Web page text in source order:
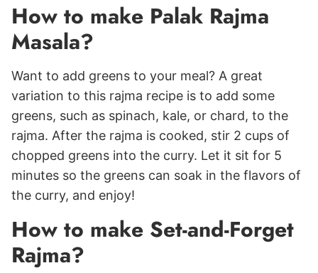
How to make Palak Rajma
Masala?
Want to add greens to your meal? A great
variation to this rajma recipe is to add some
greens, such as spinach, kale, or chard, to the
rajma. After the rajma is cooked, stir 2 cups of
chopped greens into the curry. Let it sit for 5
minutes so the greens can soak in the flavors of
the curry, and enjoy!
How to make Set-and-Forget
Rajma?